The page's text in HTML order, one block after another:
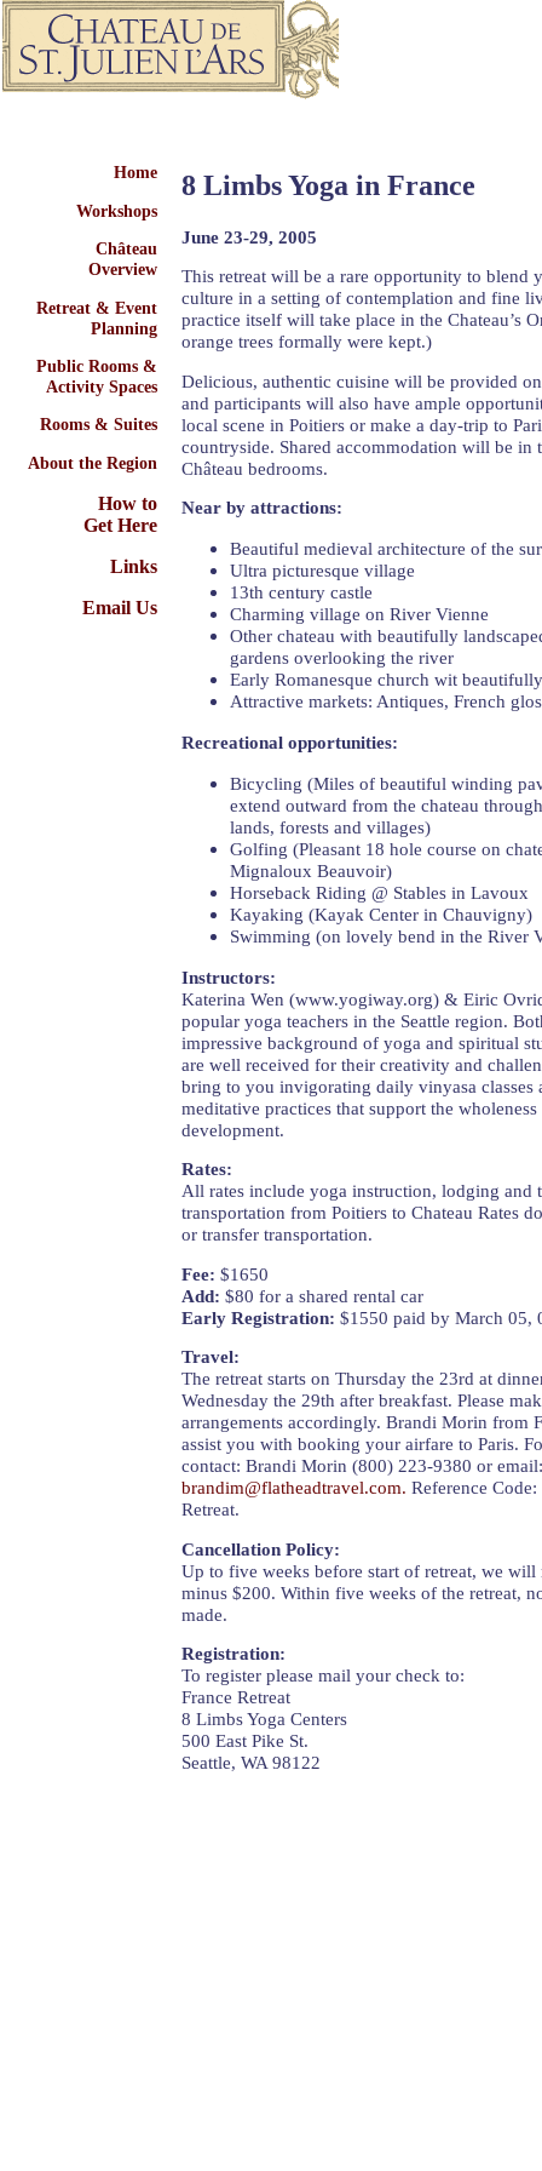
Home
Workshops
Château
Overview
Retreat & Event
Planning
Public Rooms &
Activity Spaces
Rooms & Suites
About the Region
How to
Get Here
Links
Email Us
8 Limbs Yoga in France
June 23-29, 2005
This retreat will be a rare opportunity to blend
culture in a setting of contemplation and fine
practice itself will take place in the Chateau’s
orange trees formally were kept.)
Delicious, authentic cuisine will be provided
and participants will also have ample
local scene in Poitiers or make a day-trip to
countryside. Shared accommodation will be in
Château bedrooms.
Near by attractions:
Beautiful medieval architecture of the
Ultra picturesque village
13th century castle
Charming village on River Vienne
Other chateau with beautifully
gardens overlooking the river
Early Romanesque church wit
Attractive markets: Antiques, French
Recreational opportunities:
Bicycling (Miles of beautiful winding
extend outward from the chateau
lands, forests and villages)
Golfing (Pleasant 18 hole course on
Mignaloux Beauvoir)
Horseback Riding @ Stables in Lavoux
Kayaking (Kayak Center in Chauvigny)
Swimming (on lovely bend in the River
Instructors:
Katerina Wen (www.yogiway.org) & Eiric
popular yoga teachers in the Seattle region.
impressive background of yoga and spiritual
are well received for their creativity and
bring to you invigorating daily vinyasa classes
meditative practices that support the
development.
Rates:
All rates include yoga instruction, lodging and
transportation from Poitiers to Chateau Rates
or transfer transportation.
Fee: $1650
Add: $80 for a shared rental car
Early Registration: $1550 paid by March 05,
Travel:
The retreat starts on Thursday the 23rd at
Wednesday the 29th after breakfast. Please
arrangements accordingly. Brandi Morin from
assist you with booking your airfare to Paris.
contact: Brandi Morin (800) 223-9380 or email:
brandim@flatheadtravel.com. Reference
Retreat.
Cancellation Policy:
Up to five weeks before start of retreat, we
minus $200. Within five weeks of the retreat,
made.
Registration:
To register please mail your check to:
France Retreat
8 Limbs Yoga Centers
500 East Pike St.
Seattle, WA 98122